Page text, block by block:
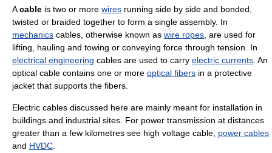
Acable is two or more wires running side by side and bonded,
twisted or braided together to form a single assembly. In
mechanics cables, otherwise known as wire ropes , are used for
lifting, hauling and towing or conveying force through tension. In
electrical engineering cables are used to carry electric currents . An
optical cable contains one or more optical fibers in a protective
jacket that supports the fibers.
Electric cables discussed here are mainly meant for installation in
buildings and industrial sites. For power transmission at distances
greater than a few kilometres see high voltage cable, power cables
and HVDC